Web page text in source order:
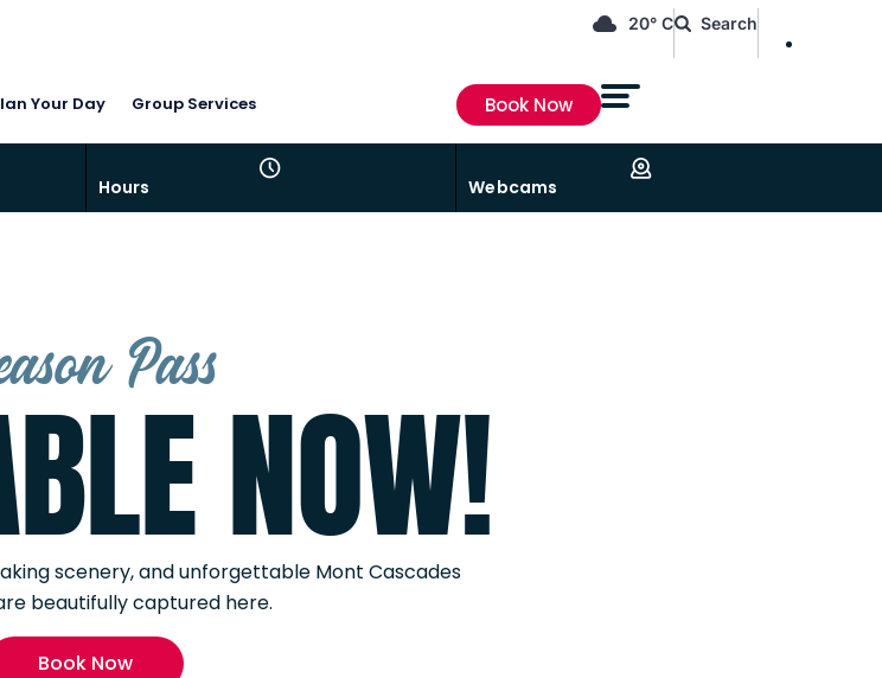
20° C Search
Your Day Group Services Book Now
Hours Webcams
Pass
NOW!
scenery, and unforgettable Mont Cascades
beautifully captured here.
Book Now